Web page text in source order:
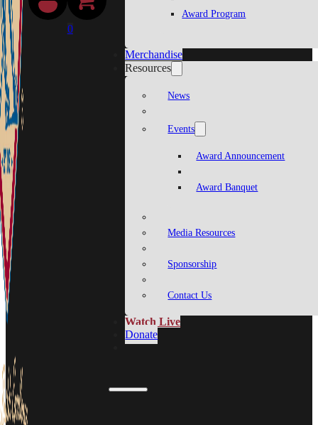
Award Program
Merchandise
Resources
News
Events
Award Announcement
Award Banquet
Media Resources
Sponsorship
Contact Us
Watch Live
Donate
0